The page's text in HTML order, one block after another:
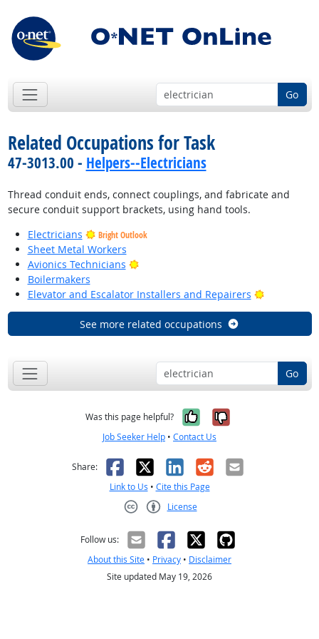
Go
Related Occupations for Task
47-3013.00 - Helpers--Electricians
Thread conduit ends, connect couplings, and fabricate and
secure conduit support brackets, using hand tools.
Electricians
Bright Outlook
Sheet Metal Workers
Avionics Technicians
Bright Outlook
Boilermakers
Elevator and Escalator Installers and Repairers
Bright
See more related occupations
Go
Was this page helpful? Yes, it was
No, it was
Job Seeker Help • Contact Us
Share: Facebook
X LinkedIn
RedditEmail
Link to Us • Cite this Page
License
Follow us:
About this Site • Privacy • Disclaimer
Site updated May 19, 2026